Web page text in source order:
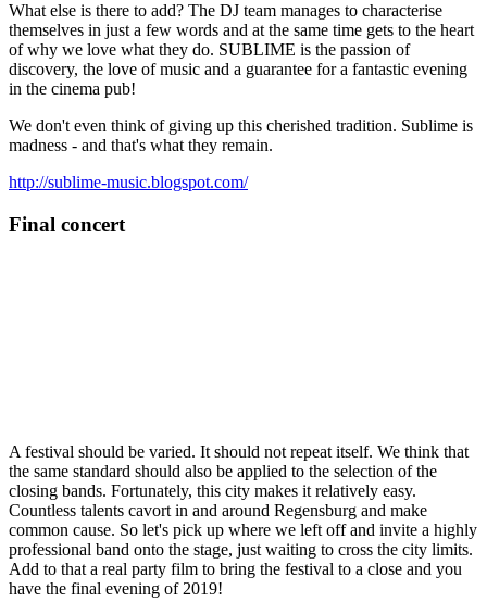
What else is there to add? The DJ team manages to characterise
themselves in just a few words and at the same time gets to the heart
of why we love what they do. SUBLIME is the passion of
discovery, the love of music and a guarantee for a fantastic evening
in the cinema pub!
We don't even think of giving up this cherished tradition. Sublime is
madness - and that's what they remain.
http://sublime-music.blogspot.com/
Final concert
A festival should be varied. It should not repeat itself. We think that
the same standard should also be applied to the selection of the
closing bands. Fortunately, this city makes it relatively easy.
Countless talents cavort in and around Regensburg and make
common cause. So let's pick up where we left off and invite a highly
professional band onto the stage, just waiting to cross the city limits.
Add to that a real party film to bring the festival to a close and you
have the final evening of 2019!